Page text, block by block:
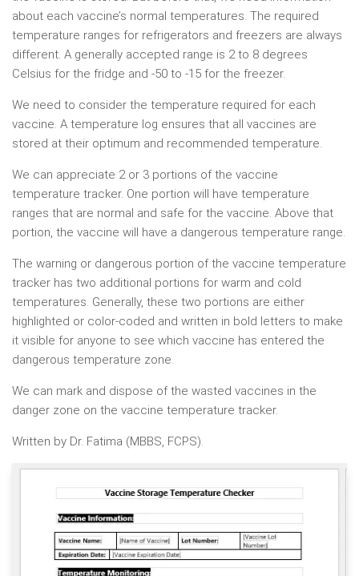
about each vaccine’s normal temperatures. The required
temperature ranges for refrigerators and freezers are always
different. A generally accepted range is 2 to 8 degrees
Celsius for the fridge and -50 to -15 for the freezer.
We need to consider the temperature required for each
vaccine. A temperature log ensures that all vaccines are
stored at their optimum and recommended temperature.
We can appreciate 2 or 3 portions of the vaccine
temperature tracker. One portion will have temperature
ranges that are normal and safe for the vaccine. Above that
portion, the vaccine will have a dangerous temperature range.
The warning or dangerous portion of the vaccine temperature
tracker has two additional portions for warm and cold
temperatures. Generally, these two portions are either
highlighted or color-coded and written in bold letters to make
it visible for anyone to see which vaccine has entered the
dangerous temperature zone.
We can mark and dispose of the wasted vaccines in the
danger zone on the vaccine temperature tracker.
Written by Dr. Fatima (MBBS, FCPS).